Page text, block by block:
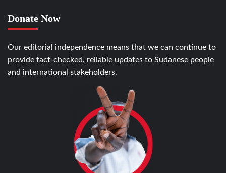
Donate Now
Our editorial independence means that we can continue to
provide fact-checked, reliable updates to Sudanese people
and international stakeholders.